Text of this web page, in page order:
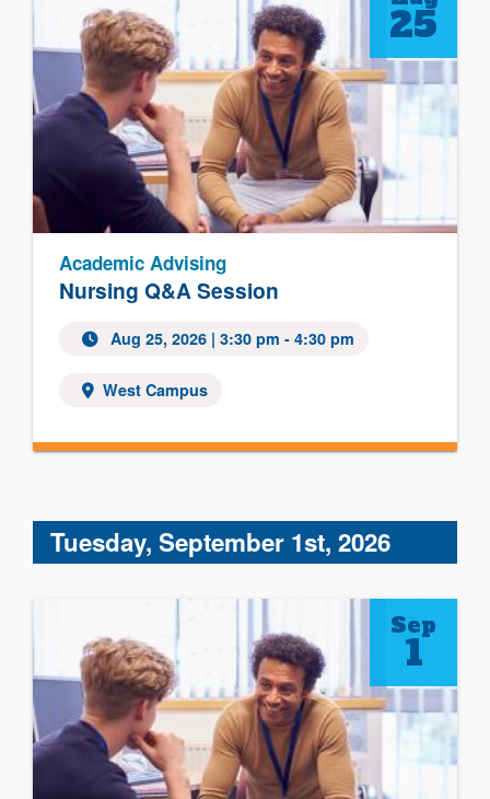
Nursing Q&A Session
Academic Advising
Aug 25, 2026 | 3:30 pm - 4:30 pm
West Campus
25
Tuesday, September 1st, 2026
Sep
1